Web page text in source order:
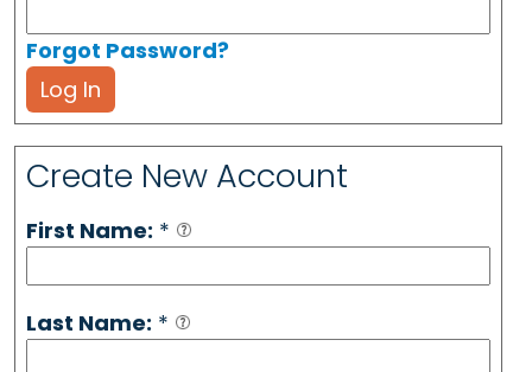
Forgot Password?
Log In
Create New Account
First Name: *
Last Name: *